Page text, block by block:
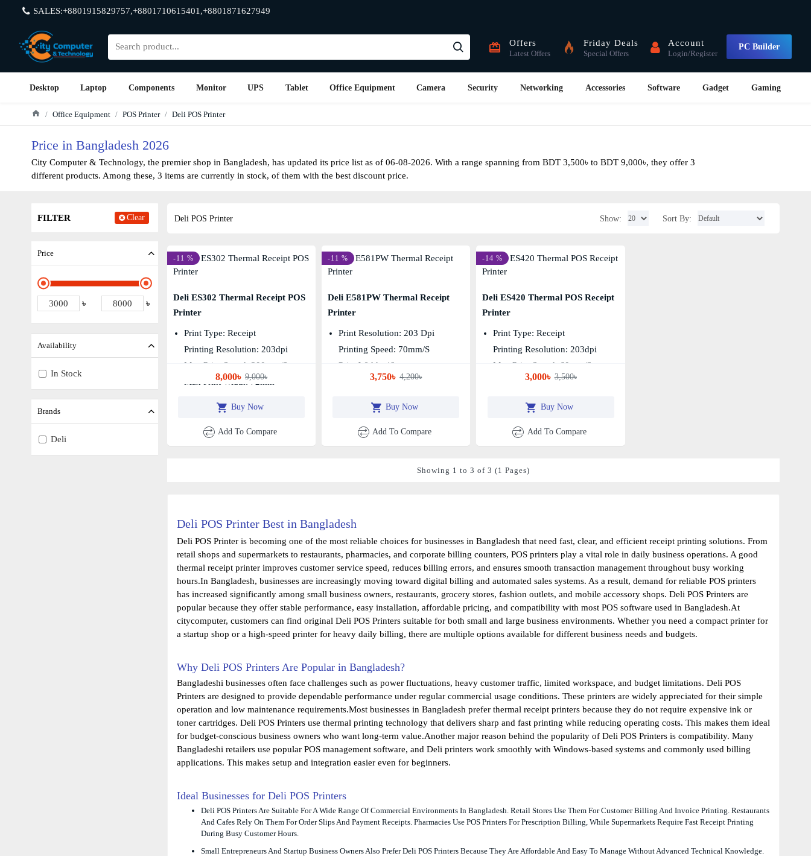
SALES:+8801915829757,+8801710615401,+8801871627949
Offers
Latest Offers
Friday Deals
Special Offers
Account
Login/Register
PC Builder
Desktop Laptop Components Monitor UPS Tablet Office Equipment Camera Security Networking Accessories Software Gadget Gaming
Office Equipment POS Printer Deli POS Printer
Price in Bangladesh 2026
City Computer & Technology, the premier shop in Bangladesh, has updated its price list as of 06-08-2026. With a range spanning from BDT 3,500৳ to BDT 9,000৳, they offer 3
different products. Among these, 3 items are currently in stock, of them with the best discount price.
FILTER Clear
Price
৳ ৳
Brands
Deli
Availability
In Stock
Deli POS Printer Best in Bangladesh
Deli POS Printer is becoming one of the most reliable choices for businesses in Bangladesh that need fast, clear, and efficient receipt printing solutions. From
retail shops and supermarkets to restaurants, pharmacies, and corporate billing counters, POS printers play a vital role in daily business operations. A good
thermal receipt printer improves customer service speed, reduces billing errors, and ensures smooth transaction management throughout busy working
hours.In Bangladesh, businesses are increasingly moving toward digital billing and automated sales systems. As a result, demand for reliable POS printers
has increased significantly among small business owners, restaurants, grocery stores, fashion outlets, and mobile accessory shops. Deli POS Printers are
popular because they offer stable performance, easy installation, affordable pricing, and compatibility with most POS software used in Bangladesh.At
citycomputer, customers can find original Deli POS Printers suitable for both small and large business environments. Whether you need a compact printer for
a startup shop or a high-speed printer for heavy daily billing, there are multiple options available for different business needs and budgets.
Why Deli POS Printers Are Popular in Bangladesh?
Bangladeshi businesses often face challenges such as power fluctuations, heavy customer traffic, limited workspace, and budget limitations. Deli POS
Printers are designed to provide dependable performance under regular commercial usage conditions. These printers are widely appreciated for their simple
operation and low maintenance requirements.Most businesses in Bangladesh prefer thermal receipt printers because they do not require expensive ink or
toner cartridges. Deli POS Printers use thermal printing technology that delivers sharp and fast printing while reducing operating costs. This makes them ideal
for budget-conscious business owners who want long-term value.Another major reason behind the popularity of Deli POS Printers is compatibility. Many
Bangladeshi retailers use popular POS management software, and Deli printers work smoothly with Windows-based systems and commonly used billing
applications. This makes setup and integration easier even for beginners.
Ideal Businesses for Deli POS Printers
Deli POS Printers Are Suitable For A Wide Range Of Commercial Environments In Bangladesh. Retail Stores Use Them For Customer Billing And Invoice Printing. Restaurants
And Cafes Rely On Them For Order Slips And Payment Receipts. Pharmacies Use POS Printers For Prescription Billing, While Supermarkets Require Fast Receipt Printing
During Busy Customer Hours.
Small Entrepreneurs And Startup Business Owners Also Prefer Deli POS Printers Because They Are Affordable And Easy To Manage Without Advanced Technical Knowledge.
Deli POS Printer Show: Sort By:
-11 %
Deli ES302 Thermal Receipt POS
Printer
Print Type: Receipt
Printing Resolution: 203dpi
Max Print Speed: 300mm/s
Max Print Width: 72mm
8,000৳ 9,000৳
Buy Now
Add To Compare
-11 %
Deli E581PW Thermal Receipt
Printer
Print Resolution: 203 Dpi
Printing Speed: 70mm/s
Print Width: 48mm
3,750৳ 4,200৳
Buy Now
Add To Compare
-14 %
Deli ES420 Thermal POS Receipt
Printer
Print Type: Receipt
Printing Resolution: 203dpi
Max Print Speed: 60mm/s
3,000৳ 3,500৳
Buy Now
Add To Compare
Showing 1 to 3 of 3 (1 Pages)